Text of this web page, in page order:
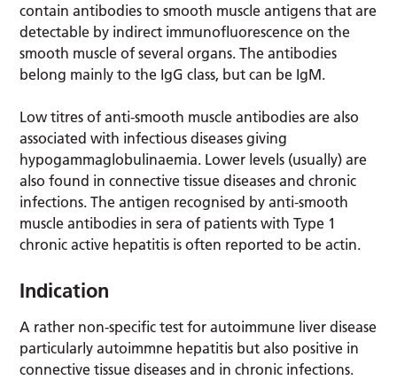
contain antibodies to smooth muscle antigens that are
detectable by indirect immunofluorescence on the
smooth muscle of several organs. The antibodies
belong mainly to the IgG class, but can be IgM.
Low titres of anti-smooth muscle antibodies are also
associated with infectious diseases giving
hypogammaglobulinaemia. Lower levels (usually) are
also found in connective tissue diseases and chronic
infections. The antigen recognised by anti-smooth
muscle antibodies in sera of patients with Type 1
chronic active hepatitis is often reported to be actin.
Indication
A rather non-specific test for autoimmune liver disease
particularly autoimmne hepatitis but also positive in
connective tissue diseases and in chronic infections.